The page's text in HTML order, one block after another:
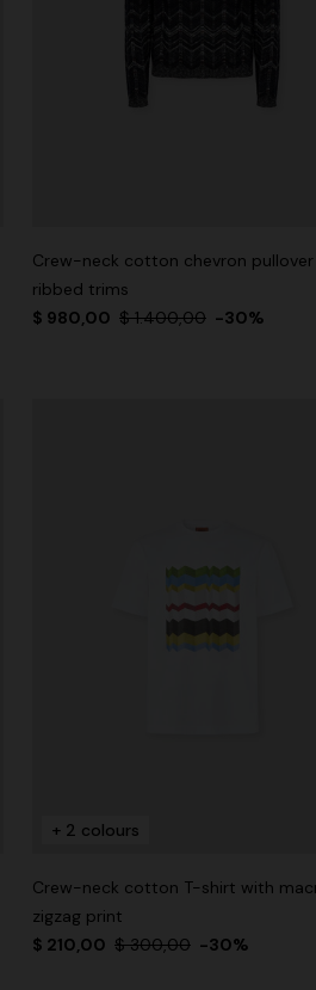
Crew-neck cotton chevron
ribbed trims
$ 980,00 $ 1.400,00 -30%
+ 2 colours
Crew-neck cotton T-shirt with
zigzag print
$ 210,00 $ 300,00 -30%